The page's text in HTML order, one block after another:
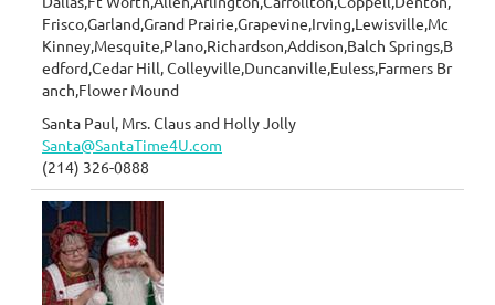
Frisco,Garland,Grand Prairie,Grapevine,Irving,Lewisville,Mc
Kinney,Mesquite,Plano,Richardson,Addison,Balch Springs,B
edford,Cedar Hill, Colleyville,Duncanville,Euless,Farmers Br
anch,Flower Mound
Santa Paul, Mrs. Claus and Holly Jolly
Santa@SantaTime4U.com
(214) 326-0888